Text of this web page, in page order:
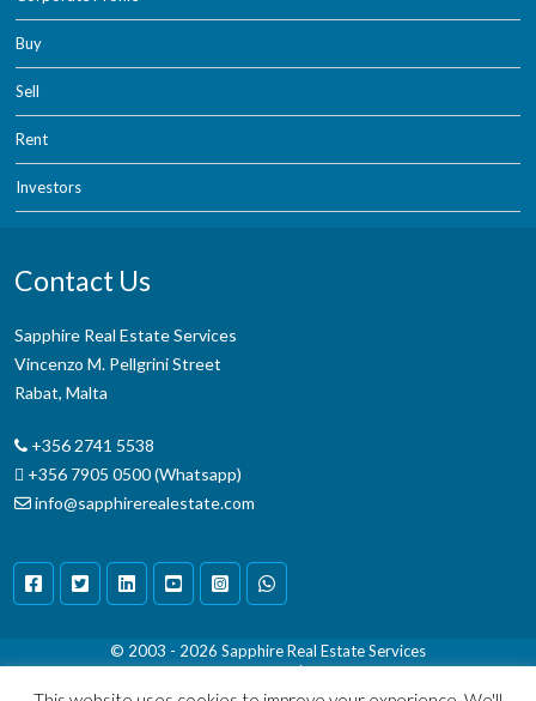
Buy
Sell
Rent
Investors
Contact Us
Sapphire Real Estate Services
Vincenzo M. Pellgrini Street
Rabat, Malta
+356 2741 5538
+356 7905 0500 (Whatsapp)
info@sapphirerealestate.com
© 2003 - 2026 Sapphire Real Estate Services
Terms & Conditions|Disclaimer